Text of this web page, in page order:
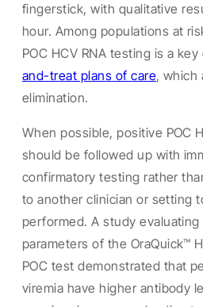
fingerstick, with qualitative
hour. Among populations at
POC HCV RNA testing is a
and-treat plans of care, which
elimination.
When possible, positive POC
should be followed up with
confirmatory testing rather
to another clinician or setting
performed. A study
parameters of the OraQuick™
POC test demonstrated that
viremia have higher antibody